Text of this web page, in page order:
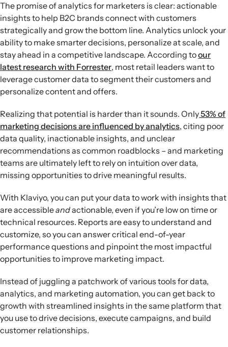
selection to automatically identify winning variations for
each recipient and improve engagement.
Protect deliverability:Apply AI-powered reputation
repair and automatic exclusion of unengaged recipients
to maintain a strong sender reputation and focus sends
on the most engaged profiles.
Boost form performance:Use forms display optimization
to test timing and placement of pop-ups, increasing form
Saranoni and BMO Media’s 14% lift in submit rate.
Report and plan for 2025:Analyze 2024 performance with
conversion, SMS, and subscriber growth dashboards to
understand revenue drivers, audience trends, and
opportunities for future marketing investments.
The promise of analytics for marketers is clear: actionable
insights to help B2C brands connect with customers
strategically and grow the bottom line. Analytics unlock your
ability to make smarter decisions, personalize at scale, and
stay ahead in a competitive landscape. According toour
latest research with Forrester, most retail leaders want to
leverage customer data to segment their customers and
personalize content and offers.
Realizing that potential is harder than it sounds. Only53% of
marketing decisions are influenced by analytics, citing poor
data quality, inactionable insights, and unclear
recommendations as common roadblocks​ – and marketing
teams are ultimately left to rely on intuition over data,
missing opportunities to drive meaningful results.
With Klaviyo, you can put your data to work with insights that
are accessibleandactionable, even if you’re low on time or
technical resources. Reports are easy to understand and
customize, so you can answer critical end-of-year
performance questions and pinpoint the most impactful
opportunities to improve marketing impact.
Instead of juggling a patchwork of various tools for data,
analytics, and marketing automation, you can get back to
growth with streamlined insights in the same platform that
you use to drive decisions, execute campaigns, and build
customer relationships.